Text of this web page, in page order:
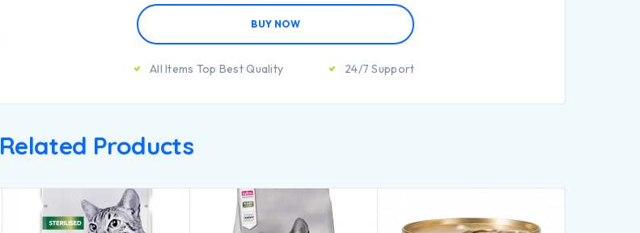
BUY NOW
All Items Top Best Quality 24/7 Support
Related Products